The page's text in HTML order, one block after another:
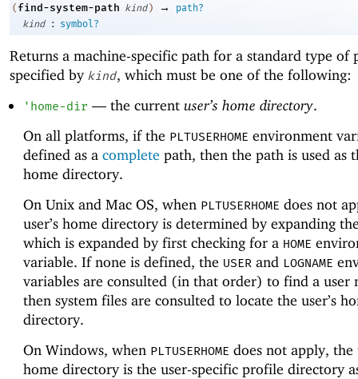
( find-system-path kind ) →
path?
kind
: symbol?
Returns a machine-specific path for a standard type of
specified by kind, which must be one of the following:
' home-dir —the current user’s home directory.
On all platforms, if the PLTUSERHOME environment
defined as a complete path, then the path is used as
home directory.
On Unix and Mac OS, when PLTUSERHOME does not
user’s home directory is determined by expanding
which is expanded by first checking for a HOME
variable. If none is defined, the USER and LOGNAME
variables are consulted (in that order) to find a user
then system files are consulted to locate the user’s
directory.
On Windows, when PLTUSERHOME does not apply, the
home directory is the user-specific profile directory